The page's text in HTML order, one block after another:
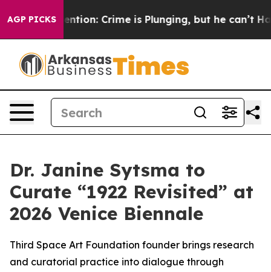
AGP PICKSMention: Crime is Plunging, but he can’t
Dr. Janine Sytsma to
Curate “1922 Revisited” at
2026 Venice Biennale
Third Space Art Foundation founder brings research
and curatorial practice into dialogue through